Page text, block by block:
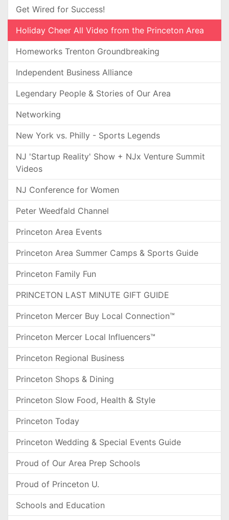
Get Wired for Success!
Holiday Cheer All Video from the Princeton Area
Homeworks Trenton Groundbreaking
Independent Business Alliance
Legendary People & Stories of Our Area
Networking
New York vs. Philly - Sports Legends
NJ 'Startup Reality' Show + NJx Venture Summit
Videos
NJ Conference for Women
Peter Weedfald Channel
Princeton Area Events
Princeton Area Summer Camps & Sports Guide
Princeton Family Fun
PRINCETON LAST MINUTE GIFT GUIDE
Princeton Mercer Buy Local Connection™
Princeton Mercer Local Influencers™
Princeton Regional Business
Princeton Shops & Dining
Princeton Slow Food, Health & Style
Princeton Today
Princeton Wedding & Special Events Guide
Proud of Our Area Prep Schools
Proud of Princeton U.
Schools and Education